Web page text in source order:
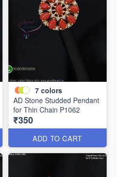
7 colors
AD Stone Studded Pendant
for Thin Chain P1062
₹350
ADD TO CART